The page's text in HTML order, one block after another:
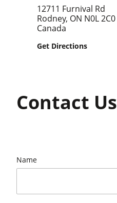
12711 Furnival Rd
Rodney, ON N0L 2C0
Canada
Get Directions
Contact Us
Name